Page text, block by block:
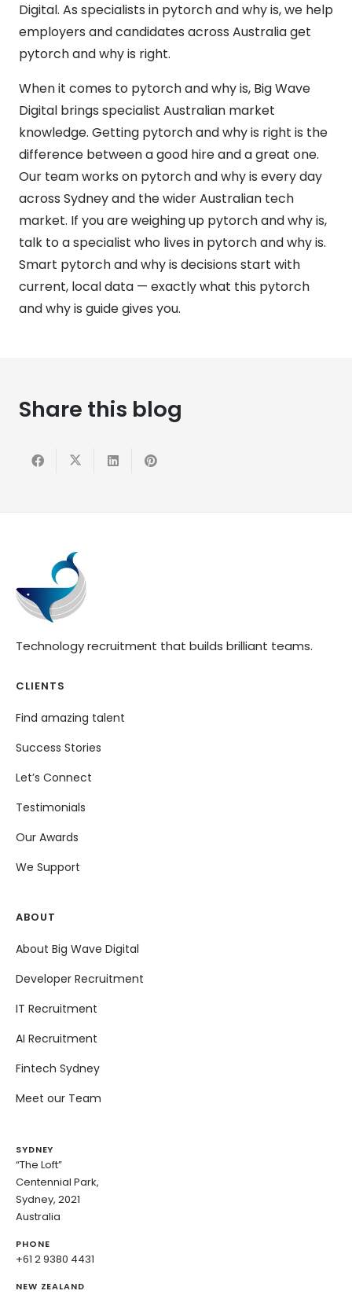
Digital. As specialists in pytorch and why is, we help
employers and candidates across Australia get
pytorch and why is right.
When it comes to pytorch and why is, Big Wave
Digital brings specialist Australian market
knowledge. Getting pytorch and why is right is the
difference between a good hire and a great one.
Our team works on pytorch and why is every day
across Sydney and the wider Australian tech
market. If you are weighing up pytorch and why is,
talk to a specialist who lives in pytorch and why is.
Smart pytorch and why is decisions start with
current, local data — exactly what this pytorch
and why is guide gives you.
Share this blog
Technology recruitment that builds brilliant teams.
CLIENTS
Find amazing talent
Success Stories
Let’s Connect
Testimonials
Our Awards
We Support
ABOUT
About Big Wave Digital
Developer Recruitment
IT Recruitment
AI Recruitment
Fintech Sydney
Meet our Team
SYDNEY
“The Loft”
Centennial Park,
Sydney, 2021
Australia
PHONE
+61 2 9380 4431
NEW ZEALAND